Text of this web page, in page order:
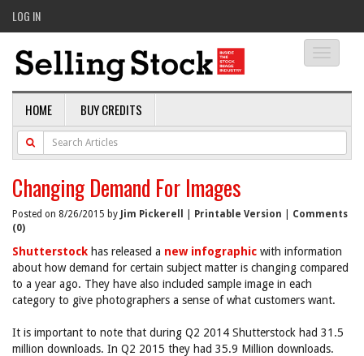
LOG IN
HOME BUY CREDITS
Changing Demand For Images
Posted on 8/26/2015 by Jim Pickerell Printable Version
Comments
(0)
Shutterstock has released a new infographic with information
about how demand for certain subject matter is changing compared
to a year ago. They have also included sample image in each
category to give photographers a sense of what customers want.
It is important to note that during Q2 2014 Shutterstock had 31.5
million downloads. In Q2 2015 they had 35.9 Million downloads.